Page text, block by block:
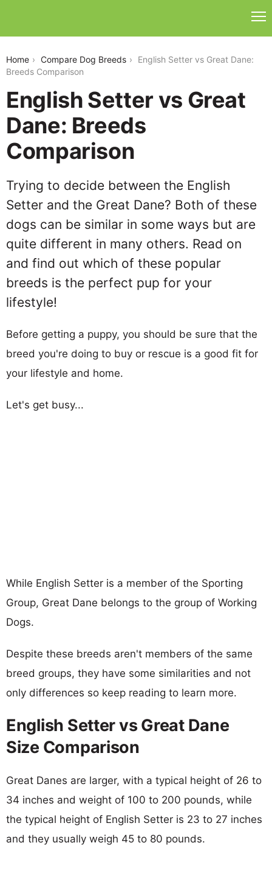
Home Compare Dog Breeds
English Setter vs Great Dane:
Breeds Comparison
English Setter vs Great
Dane: Breeds
Comparison
Trying to decide between the English
Setter and the Great Dane? Both of these
dogs can be similar in some ways but are
quite different in many others. Read on
and find out which of these popular
breeds is the perfect pup for your
lifestyle!
Before getting a puppy, you should be sure that the
breed you're doing to buy or rescue is a good fit for
your lifestyle and home.
Let's get busy...
While English Setter is a member of the Sporting
Group, Great Dane belongs to the group of Working
Dogs.
Despite these breeds aren't members of the same
breed groups, they have some similarities and not
only differences so keep reading to learn more.
English Setter vs Great Dane
Size Comparison
Great Danes are larger, with a typical height of 26 to
34 inches and weight of 100 to 200 pounds, while
the typical height of English Setter is 23 to 27 inches
and they usually weigh 45 to 80 pounds.